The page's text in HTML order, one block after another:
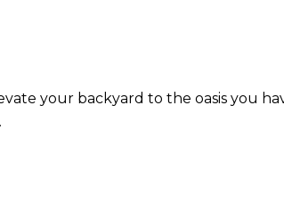
your backyard to the oasis you